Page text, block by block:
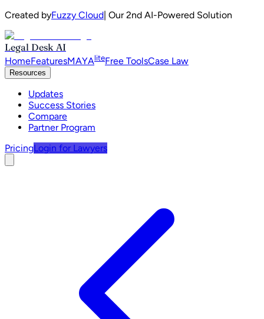
Created byFuzzy Cloud| Our 2nd AI-Powered Solution
Legal Desk AI
HomeFeaturesMAYAliteFree ToolsCase Law
Resources
Updates
Success Stories
Compare
Partner Program
PricingLogin for Lawyers